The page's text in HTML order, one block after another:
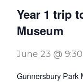
Year 1 trip
Museum
June 23 @
Gunnersbury Park